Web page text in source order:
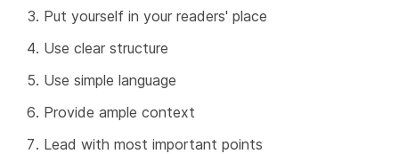
Put yourself in your readers' place
Use clear structure
Use simple language
Provide ample context
Lead with most important points